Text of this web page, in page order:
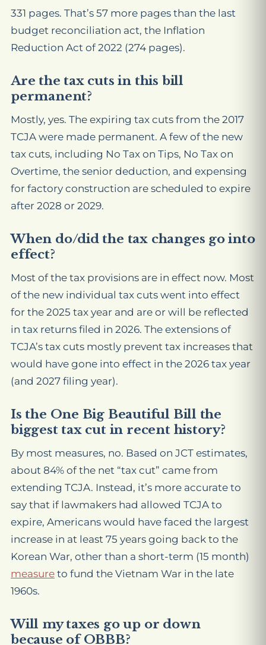
331 pages. That’s 57 more pages than the last
budget reconciliation act, the Inflation
Reduction Act of 2022 (274 pages).
Are the tax cuts in this bill
permanent?
Mostly, yes. The expiring tax cuts from the 2017
TCJA were made permanent. A few of the new
tax cuts, including No Tax on Tips, No Tax on
Overtime, the senior deduction, and expensing
for factory construction are scheduled to expire
after 2028 or 2029.
When do/did the tax changes go into
effect?
Most of the tax provisions are in effect now. Most
of the new individual tax cuts went into effect
for the 2025 tax year and are or will be reflected
in tax returns filed in 2026. The extensions of
TCJA’s tax cuts mostly prevent tax increases that
would have gone into effect in the 2026 tax year
(and 2027 filing year).
Is the One Big Beautiful Bill the
biggest tax cut in recent history?
By most measures, no. Based on JCT estimates,
about 84% of the net “tax cut” came from
extending TCJA. Instead, it’s more accurate to
say that if lawmakers had allowed TCJA to
expire, Americans would have faced the largest
increase in at least 75 years going back to the
Korean War, other than a short-term (15 month)
measure to fund the Vietnam War in the late
1960s.
Will my taxes go up or down
because of OBBB?